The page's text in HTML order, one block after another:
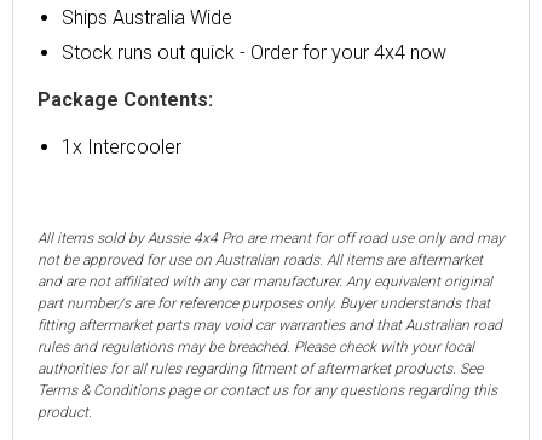
Ships Australia Wide
Stock runs out quick - Order for your 4x4 now
Package Contents:
1x Intercooler
All items sold by Aussie 4x4 Pro are meant for off road use only and may
not be approved for use on Australian roads. All items are aftermarket
and are not affiliated with any car manufacturer. Any equivalent original
part number/s are for reference purposes only. Buyer understands that
fitting aftermarket parts may void car warranties and that Australian road
rules and regulations may be breached. Please check with your local
authorities for all rules regarding fitment of aftermarket products. See
Terms & Conditions page or contact us for any questions regarding this
product.